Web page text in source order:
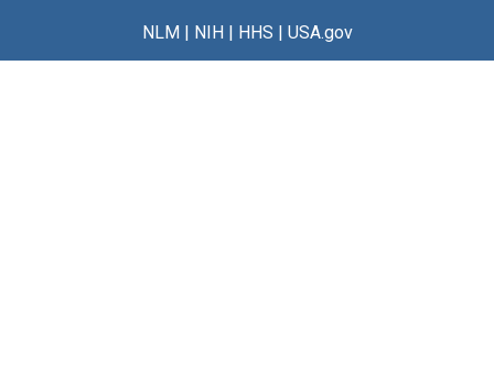
NLM NIH HHS USA.gov